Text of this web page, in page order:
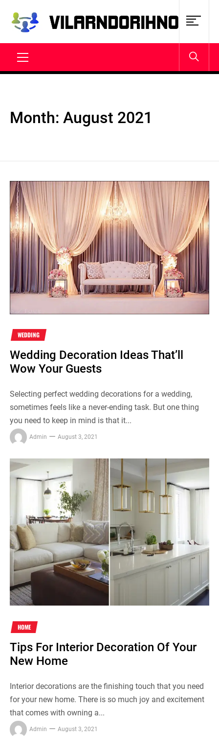
content
VILARNDORIHNO.NET
Month: August 2021
WEDDING
Wedding Decoration Ideas That’ll
Wow Your Guests
Selecting perfect wedding decorations for a wedding,
sometimes feels like a never-ending task. But one thing
you need to keep in mind is that it...
Admin August 3, 2021
HOME
Tips For Interior Decoration Of Your
New Home
Interior decorations are the finishing touch that you need
for your new home. There is so much joy and excitement
that comes with owning a...
Admin August 3, 2021